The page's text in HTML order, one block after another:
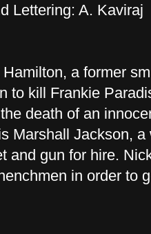
Lettering: A. Kaviraj
a former
to kill Frankie
death of an
Marshall Jackson,
and gun for hire.
in order to